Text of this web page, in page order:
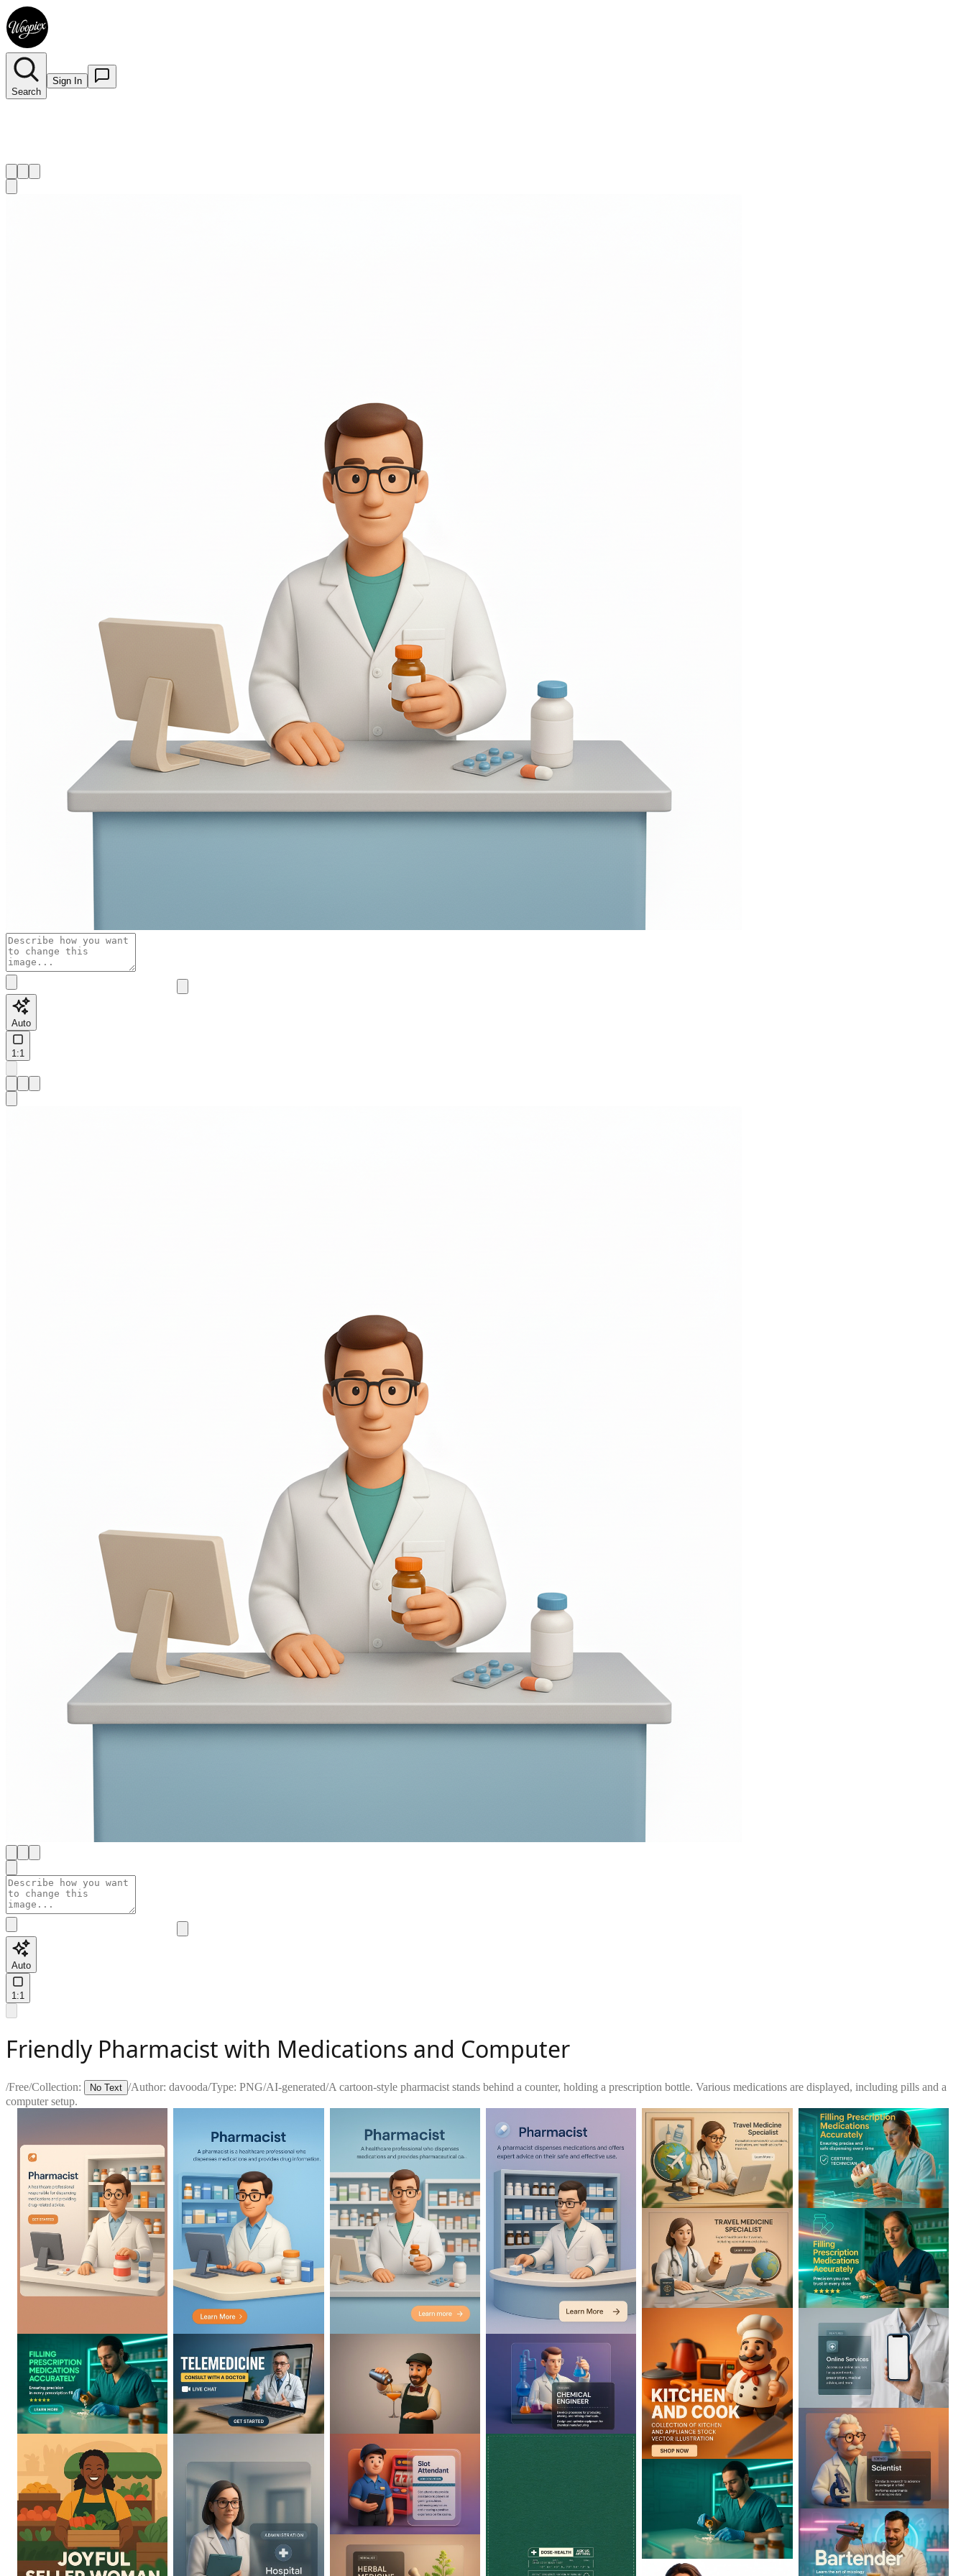
Search
Sign In
Auto
1:1
Auto
1:1
Friendly Pharmacist with Medications and Computer
/Free/Collection: No Text /Author: davooda/Type: PNG/AI-generated/A cartoon-style pharmacist stands behind a counter, holding a prescription bottle. Various medications are displayed, including pills and a
computer setup.